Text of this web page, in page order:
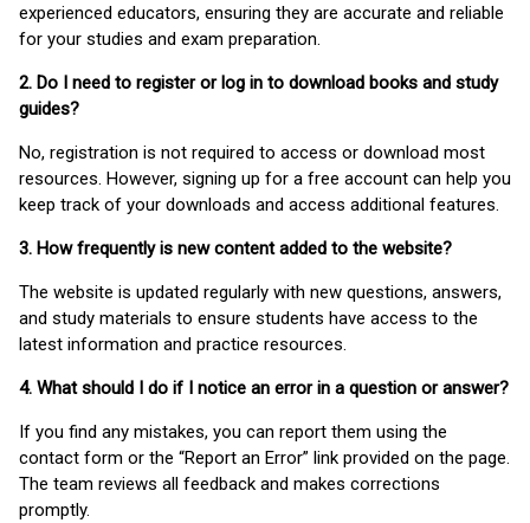
experienced educators, ensuring they are accurate and reliable
for your studies and exam preparation.
2. Do I need to register or log in to download books and study
guides?
No, registration is not required to access or download most
resources. However, signing up for a free account can help you
keep track of your downloads and access additional features.
3. How frequently is new content added to the website?
The website is updated regularly with new questions, answers,
and study materials to ensure students have access to the
latest information and practice resources.
4. What should I do if I notice an error in a question or answer?
If you find any mistakes, you can report them using the
contact form or the “Report an Error” link provided on the page.
The team reviews all feedback and makes corrections
promptly.